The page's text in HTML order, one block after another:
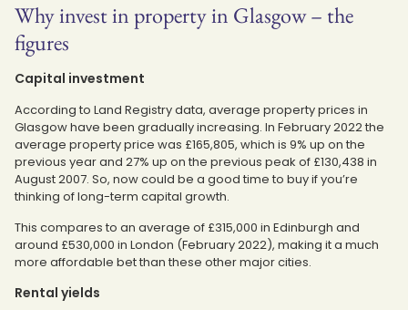
Why invest in property in Glasgow – the
figures
Capital investment
According to Land Registry data, average property prices in
Glasgow have been gradually increasing. In February 2022 the
average property price was £165,805, which is 9% up on the
previous year and 27% up on the previous peak of £130,438 in
August 2007. So, now could be a good time to buy if you’re
thinking of long-term capital growth.
This compares to an average of £315,000 in Edinburgh and
around £530,000 in London (February 2022), making it a much
more affordable bet than these other major cities.
Rental yields